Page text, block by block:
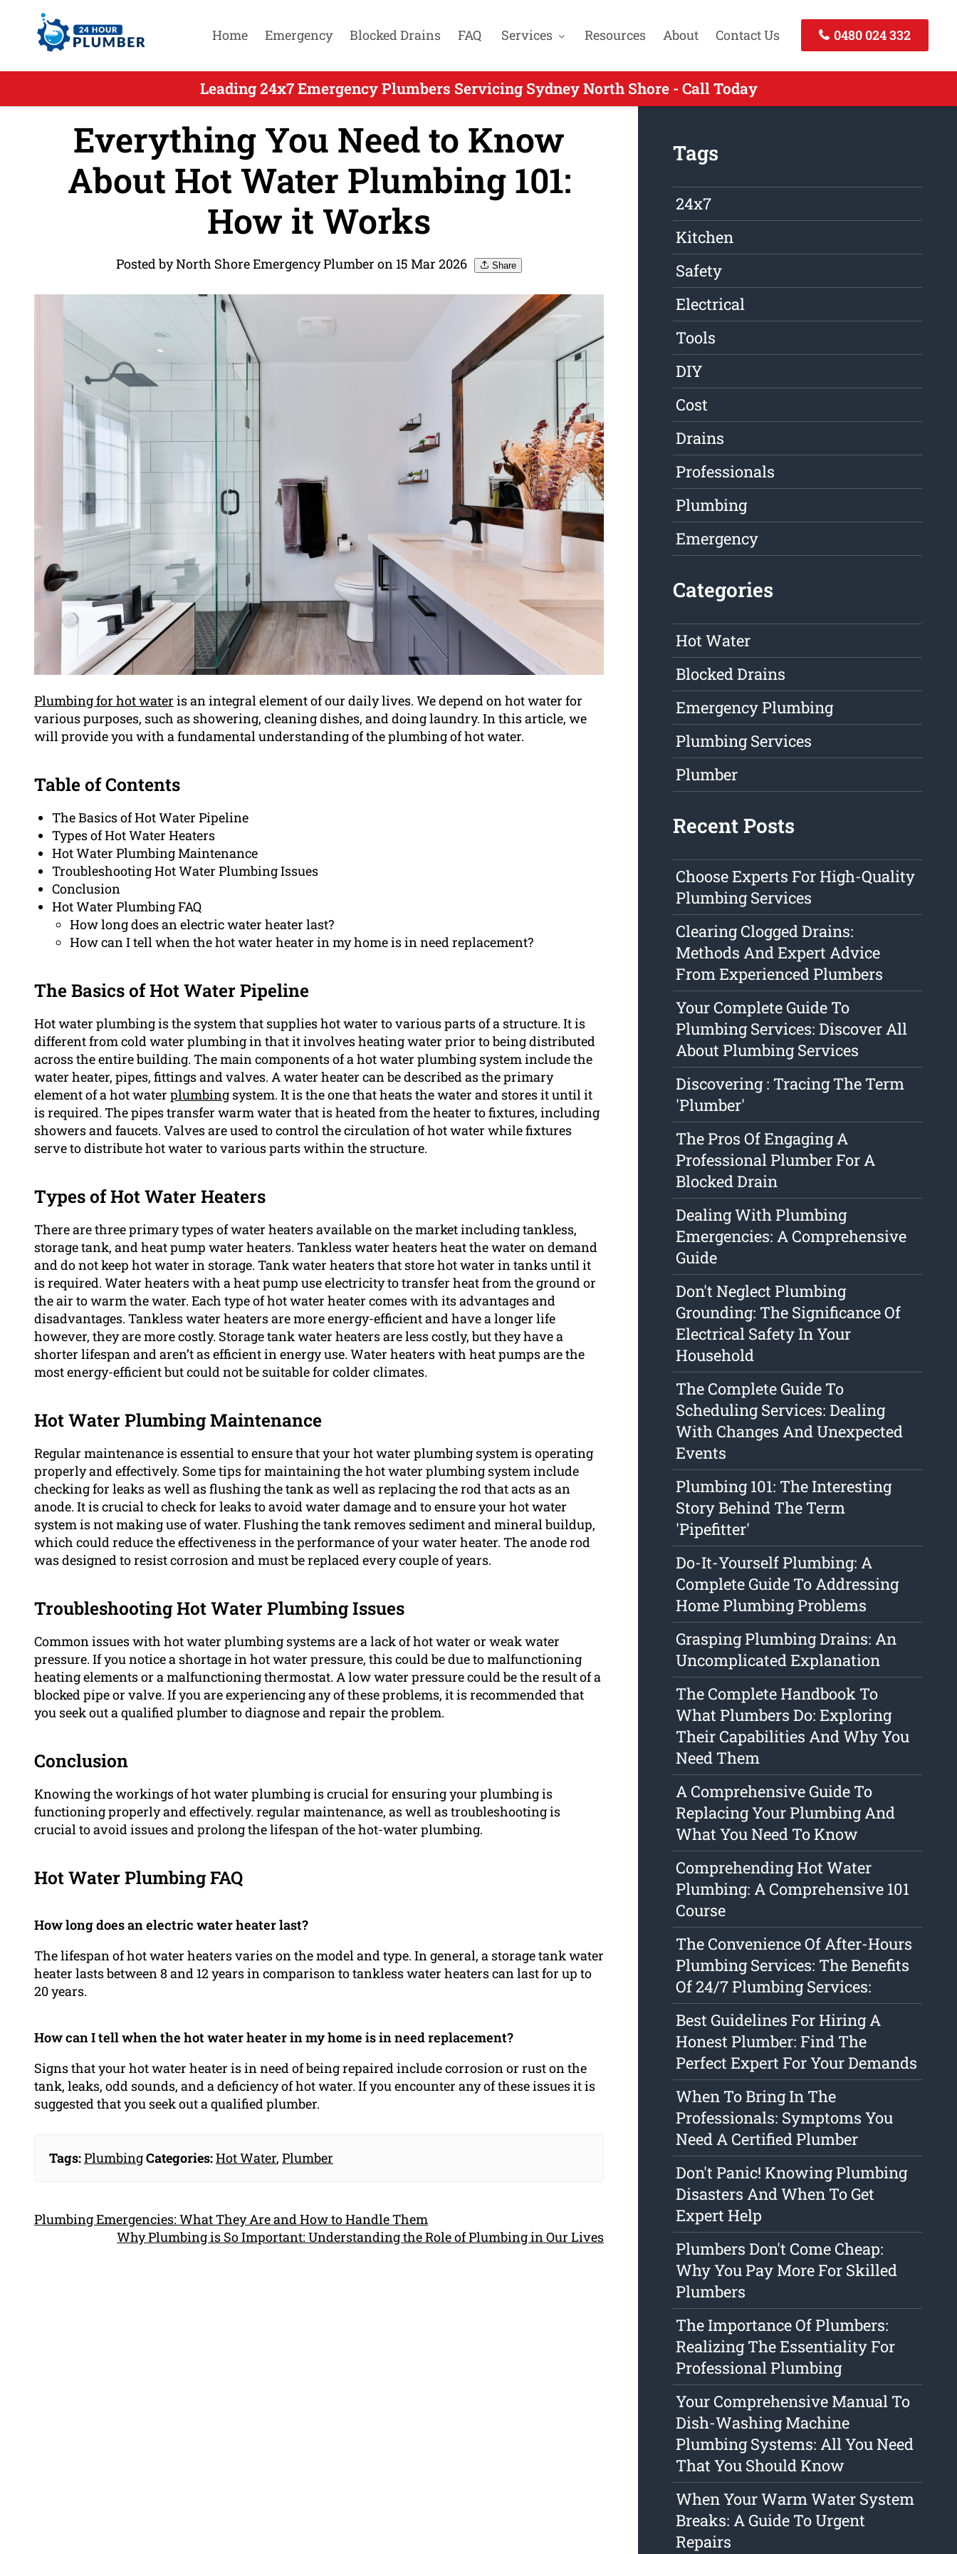
Home Emergency Blocked Drains FAQ Services Resources About Contact Us 0480 024 332
Leading 24x7 Emergency Plumbers Servicing Sydney North Shore - Call Today
Everything You Need to Know
About Hot Water Plumbing 101:
How it Works
Posted by North Shore Emergency Plumber on 15 Mar 2026 Share
Plumbing for hot water is an integral element of our daily lives. We depend on hot water for
various purposes, such as showering, cleaning dishes, and doing laundry. In this article, we
will provide you with a fundamental understanding of the plumbing of hot water.
Table of Contents
The Basics of Hot Water Pipeline
Types of Hot Water Heaters
Hot Water Plumbing Maintenance
Troubleshooting Hot Water Plumbing Issues
Conclusion
Hot Water Plumbing FAQ
How long does an electric water heater last?
How can I tell when the hot water heater in my home is in need replacement?
The Basics of Hot Water Pipeline
Hot water plumbing is the system that supplies hot water to various parts of a structure. It is
different from cold water plumbing in that it involves heating water prior to being distributed
across the entire building. The main components of a hot water plumbing system include the
water heater, pipes, fittings and valves. A water heater can be described as the primary
element of a hot water plumbing system. It is the one that heats the water and stores it until it
is required. The pipes transfer warm water that is heated from the heater to fixtures, including
showers and faucets. Valves are used to control the circulation of hot water while fixtures
serve to distribute hot water to various parts within the structure.
Types of Hot Water Heaters
There are three primary types of water heaters available on the market including tankless,
storage tank, and heat pump water heaters. Tankless water heaters heat the water on demand
and do not keep hot water in storage. Tank water heaters that store hot water in tanks until it
is required. Water heaters with a heat pump use electricity to transfer heat from the ground or
the air to warm the water. Each type of hot water heater comes with its advantages and
disadvantages. Tankless water heaters are more energy-efficient and have a longer life
however, they are more costly. Storage tank water heaters are less costly, but they have a
shorter lifespan and aren’t as efficient in energy use. Water heaters with heat pumps are the
most energy-efficient but could not be suitable for colder climates.
Hot Water Plumbing Maintenance
Regular maintenance is essential to ensure that your hot water plumbing system is operating
properly and effectively. Some tips for maintaining the hot water plumbing system include
checking for leaks as well as flushing the tank as well as replacing the rod that acts as an
anode. It is crucial to check for leaks to avoid water damage and to ensure your hot water
system is not making use of water. Flushing the tank removes sediment and mineral buildup,
which could reduce the effectiveness in the performance of your water heater. The anode rod
was designed to resist corrosion and must be replaced every couple of years.
Troubleshooting Hot Water Plumbing Issues
Common issues with hot water plumbing systems are a lack of hot water or weak water
pressure. If you notice a shortage in hot water pressure, this could be due to malfunctioning
heating elements or a malfunctioning thermostat. A low water pressure could be the result of a
blocked pipe or valve. If you are experiencing any of these problems, it is recommended that
you seek out a qualified plumber to diagnose and repair the problem.
Conclusion
Knowing the workings of hot water plumbing is crucial for ensuring your plumbing is
functioning properly and effectively. regular maintenance, as well as troubleshooting is
crucial to avoid issues and prolong the lifespan of the hot-water plumbing.
Hot Water Plumbing FAQ
How long does an electric water heater last?
The lifespan of hot water heaters varies on the model and type. In general, a storage tank water
heater lasts between 8 and 12 years in comparison to tankless water heaters can last for up to
20 years.
How can I tell when the hot water heater in my home is in need replacement?
Signs that your hot water heater is in need of being repaired include corrosion or rust on the
tank, leaks, odd sounds, and a deficiency of hot water. If you encounter any of these issues it is
suggested that you seek out a qualified plumber.
Tags:PlumbingCategories:Hot Water, Plumber
Plumbing Emergencies: What They Are and How to Handle Them
Why Plumbing is So Important: Understanding the Role of Plumbing in Our Lives
Tags
24x7
Kitchen
Safety
Electrical
Tools
DIY
Cost
Drains
Professionals
Plumbing
Emergency
Categories
Hot Water
Blocked Drains
Emergency Plumbing
Plumbing Services
Plumber
Recent Posts
Choose Experts For High-Quality
Plumbing Services
Clearing Clogged Drains:
Methods And Expert Advice
From Experienced Plumbers
Your Complete Guide To
Plumbing Services: Discover All
About Plumbing Services
Discovering : Tracing The Term
'Plumber'
The Pros Of Engaging A
Professional Plumber For A
Blocked Drain
Dealing With Plumbing
Emergencies: A Comprehensive
Guide
Don't Neglect Plumbing
Grounding: The Significance Of
Electrical Safety In Your
Household
The Complete Guide To
Scheduling Services: Dealing
With Changes And Unexpected
Events
Plumbing 101: The Interesting
Story Behind The Term
'Pipefitter'
Do-It-Yourself Plumbing: A
Complete Guide To Addressing
Home Plumbing Problems
Grasping Plumbing Drains: An
Uncomplicated Explanation
The Complete Handbook To
What Plumbers Do: Exploring
Their Capabilities And Why You
Need Them
A Comprehensive Guide To
Replacing Your Plumbing And
What You Need To Know
Comprehending Hot Water
Plumbing: A Comprehensive 101
Course
The Convenience Of After-Hours
Plumbing Services: The Benefits
Of 24/7 Plumbing Services:
Best Guidelines For Hiring A
Honest Plumber: Find The
Perfect Expert For Your Demands
When To Bring In The
Professionals: Symptoms You
Need A Certified Plumber
Don't Panic! Knowing Plumbing
Disasters And When To Get
Expert Help
Plumbers Don't Come Cheap:
Why You Pay More For Skilled
Plumbers
The Importance Of Plumbers:
Realizing The Essentiality For
Professional Plumbing
Your Comprehensive Manual To
Dish-Washing Machine
Plumbing Systems: All You Need
That You Should Know
When Your Warm Water System
Breaks: A Guide To Urgent
Repairs